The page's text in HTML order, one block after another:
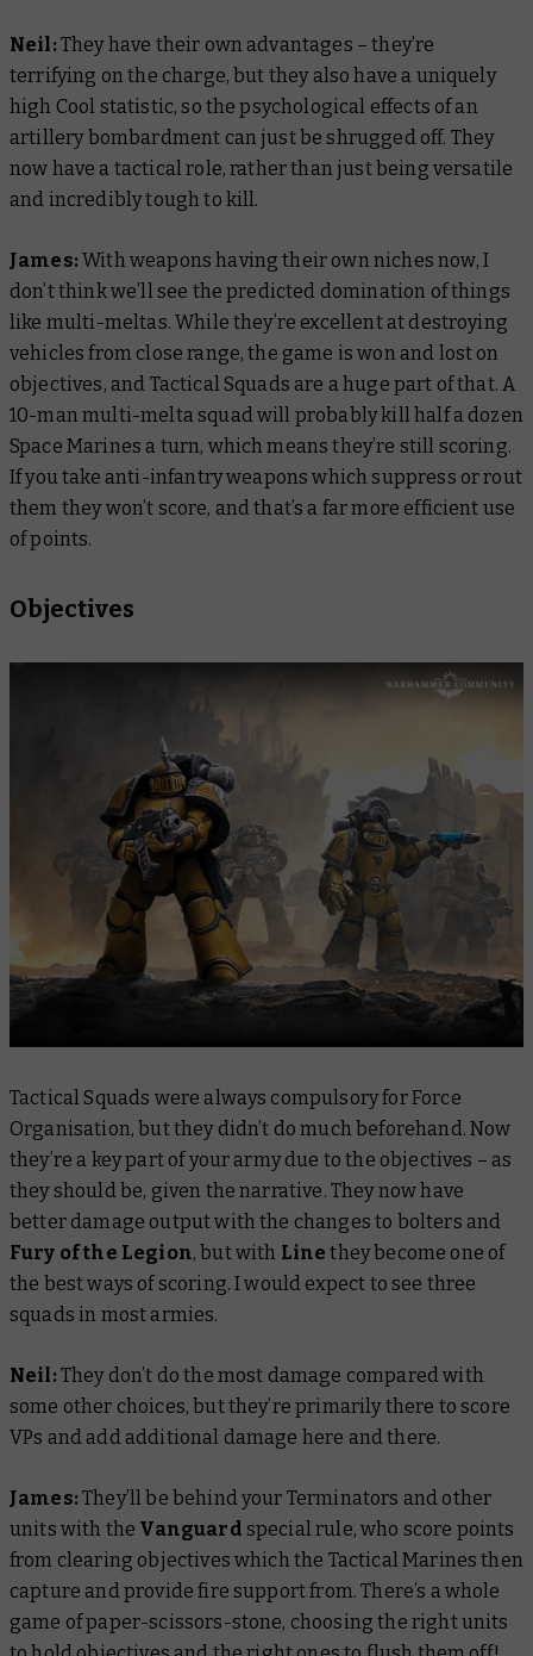
Neil:They have their own advantages – they’re
terrifying on the charge, but they also have a uniquely
high Cool statistic, so the psychological effects of an
artillery bombardment can just be shrugged off. They
now have a tactical role, rather than just being versatile
and incredibly tough to kill.
James:With weapons having their own niches now, I
don’t think we’ll see the predicted domination of things
like multi-meltas. While they’re excellent at destroying
vehicles from close range, the game is won and lost on
objectives, and Tactical Squads are a huge part of that. A
10-man multi-melta squad will probably kill half a dozen
Space Marines a turn, which means they’re still scoring.
If you take anti-infantry weapons which suppress or rout
them they won’t score, and that’s a far more efficient use
of points.
Objectives
Tactical Squads were always compulsory for Force
Organisation, but they didn’t do much beforehand. Now
they’re a key part of your army due to the objectives – as
they should be, given the narrative. They now have
better damage output with the changes to bolters and
Fury of the Legion, but with Linethey become one of
the best ways of scoring. I would expect to see three
squads in most armies.
Neil:They don’t do the most damage compared with
some other choices, but they’re primarily there to score
VPs and add additional damage here and there.
James:They’ll be behind your Terminators and other
units with the Vanguard special rule, who score points
from clearing objectives which the Tactical Marines then
capture and provide fire support from. There’s a whole
game of paper-scissors-stone, choosing the right units